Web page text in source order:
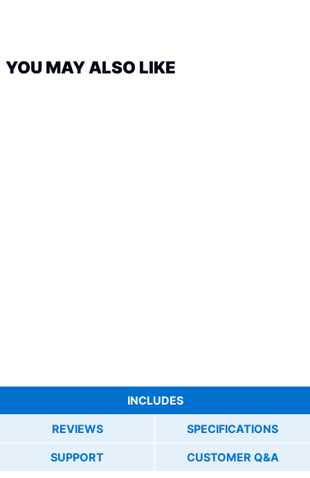
YOU MAY ALSO LIKE
INCLUDES
REVIEWS SPECIFICATIONS
SUPPORT CUSTOMER Q&A